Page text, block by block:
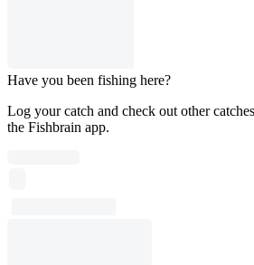
Have you been fishing here?
Log your catch and check out other
the Fishbrain app.